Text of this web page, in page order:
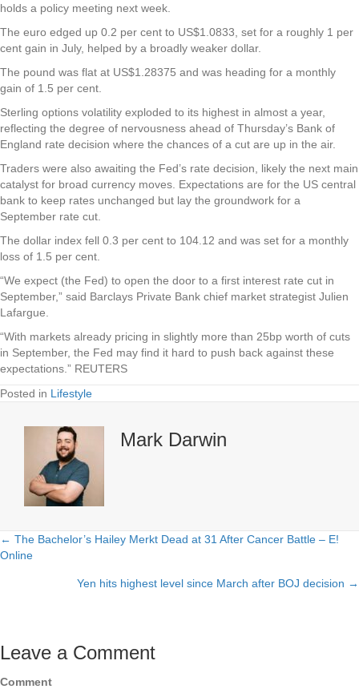
holds a policy meeting next week.
The euro edged up 0.2 per cent to US$1.0833, set for a roughly 1 per
cent gain in July, helped by a broadly weaker dollar.
The pound was flat at US$1.28375 and was heading for a monthly
gain of 1.5 per cent.
Sterling options volatility exploded to its highest in almost a year,
reflecting the degree of nervousness ahead of Thursday’s Bank of
England rate decision where the chances of a cut are up in the air.
Traders were also awaiting the Fed’s rate decision, likely the next main
catalyst for broad currency moves. Expectations are for the US central
bank to keep rates unchanged but lay the groundwork for a
September rate cut.
The dollar index fell 0.3 per cent to 104.12 and was set for a monthly
loss of 1.5 per cent.
“We expect (the Fed) to open the door to a first interest rate cut in
September,” said Barclays Private Bank chief market strategist Julien
Lafargue.
“With markets already pricing in slightly more than 25bp worth of cuts
in September, the Fed may find it hard to push back against these
expectations.” REUTERS
Posted in Lifestyle
Mark Darwin
Posts
navigation
← The Bachelor’s Hailey Merkt Dead at 31 After Cancer Battle – E!
Online
Yen hits highest level since March after BOJ decision →
Leave a Comment
Comment